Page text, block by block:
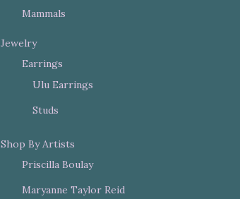
Mammals
Jewelry
Earrings
Ulu Earrings
Studs
Shop By Artists
Priscilla Boulay
Maryanne Taylor Reid